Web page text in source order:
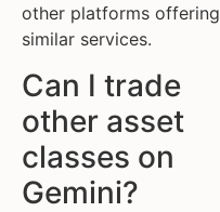
other platforms offering
similar services.
Can I trade
other asset
classes on
Gemini?